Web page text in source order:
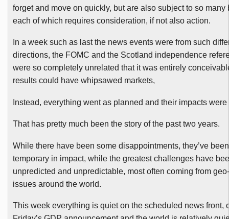
forget and move on quickly, but are also subject to so many
each of which requires consideration, if not also action.
In a week such as last the news events were from such
directions, the FOMC and the Scotland independence
were so completely unrelated that it was entirely
results could have whipsawed markets,
Instead, everything went as planned and their impacts
That has pretty much been the story of the past two years.
While there have been some disappointments, they’ve
temporary in impact, while the greatest challenges have
unpredicted and unpredictable, most often coming from
issues around the world.
This week everything is quiet on the scheduled news front,